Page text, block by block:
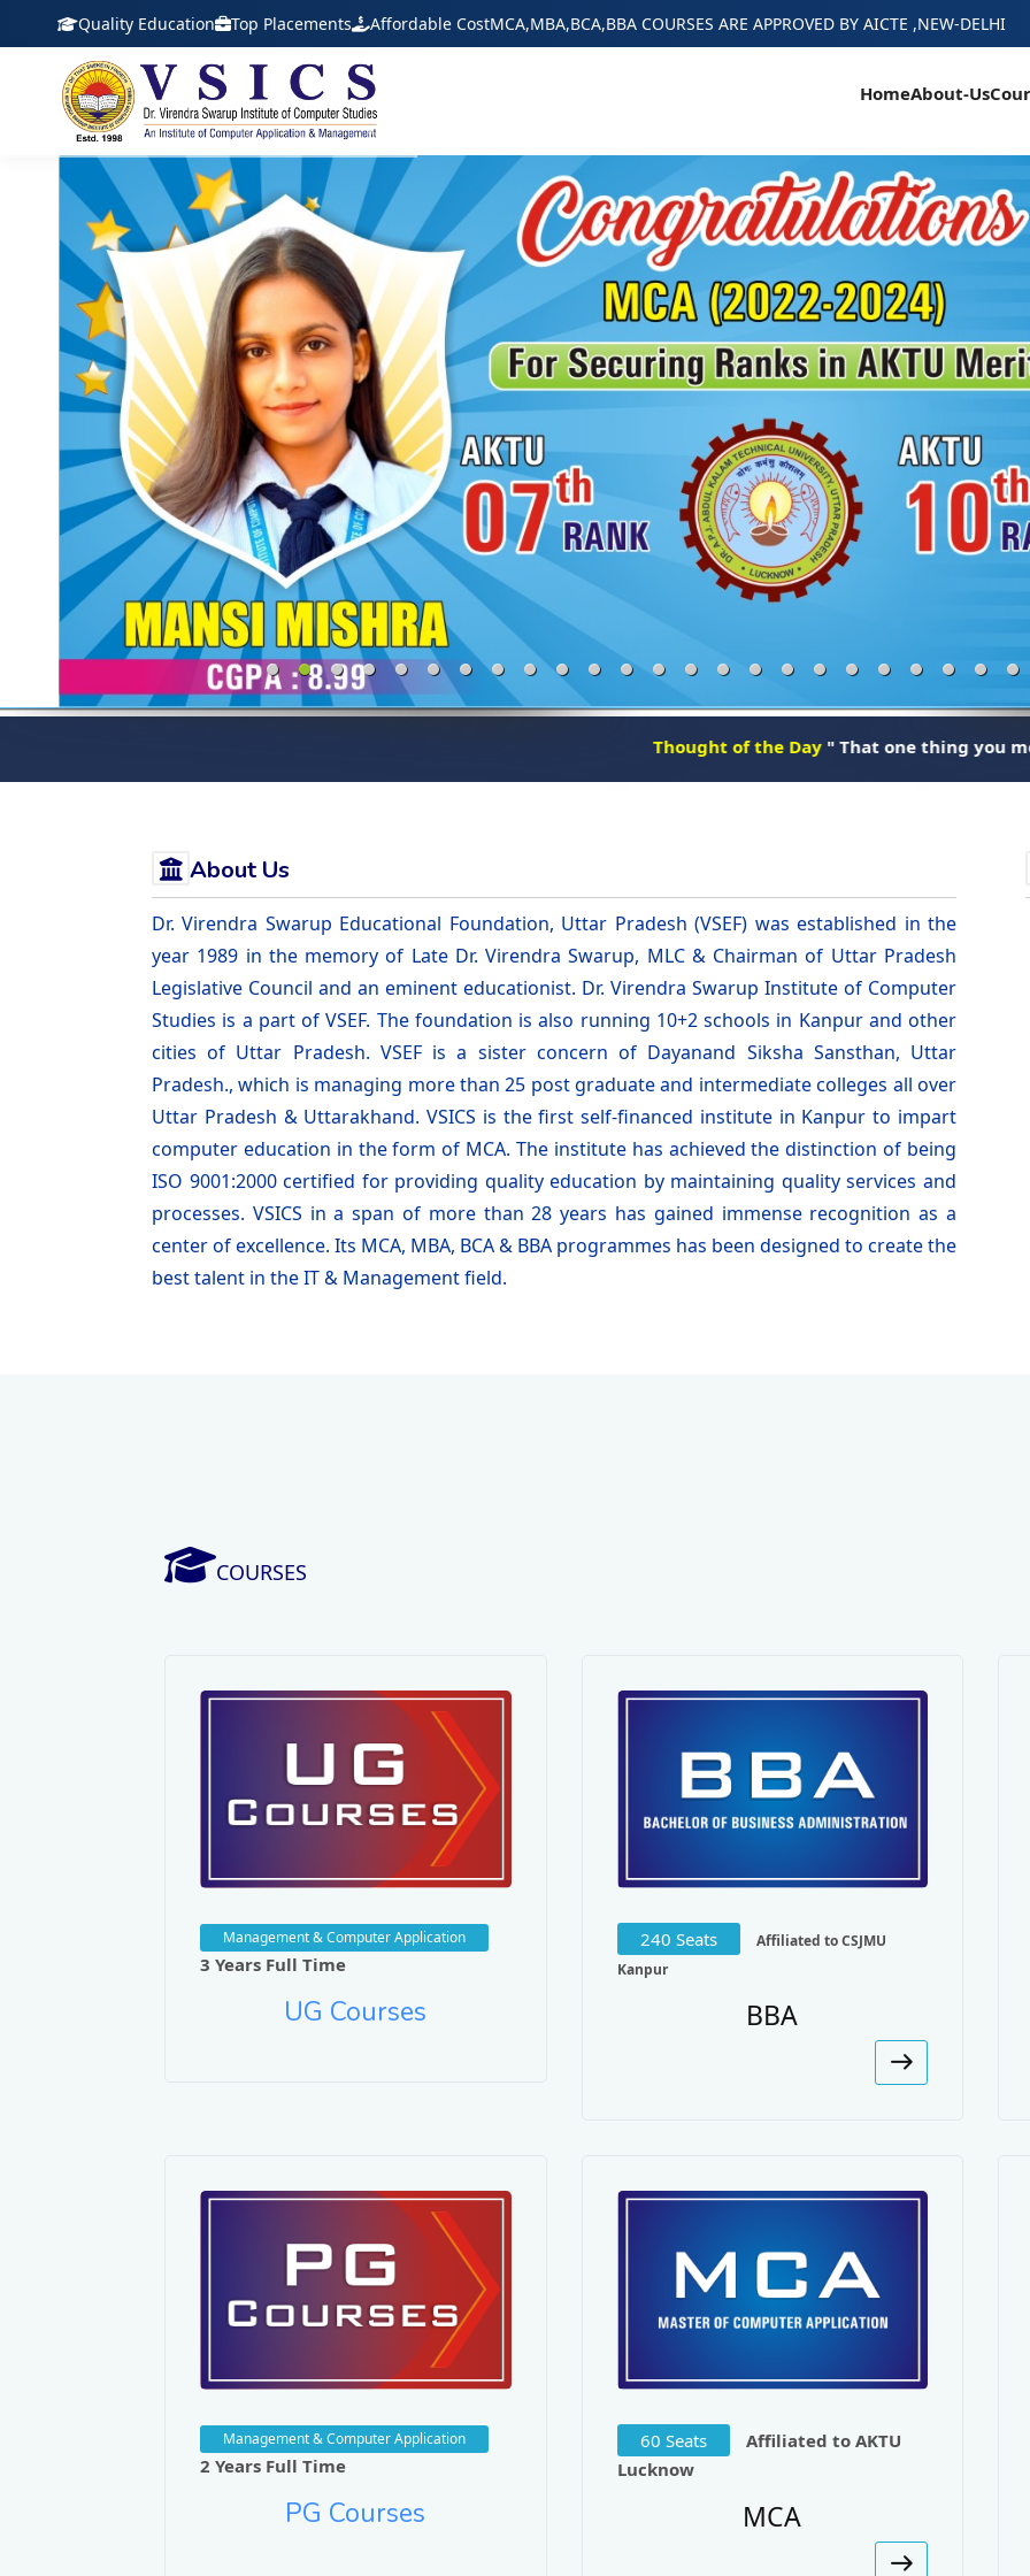
Quality Education Top Placements Affordable CostMCA,MBA,BCA,BBA COURSES ARE APPROVED BY AICTE ,NEW-DELHI
HomeAbout-Us
Thought of the Day" That one thing you meet every
About Us
Dr. Virendra Swarup Educational Foundation, Uttar Pradesh (VSEF) was established in the
year 1989 in the memory of Late Dr. Virendra Swarup, MLC & Chairman of Uttar Pradesh
Legislative Council and an eminent educationist. Dr. Virendra Swarup Institute of Computer
Studies is a part of VSEF. The foundation is also running 10+2 schools in Kanpur and other
cities of Uttar Pradesh. VSEF is a sister concern of Dayanand Siksha Sansthan, Uttar
Pradesh., which is managing more than 25 post graduate and intermediate colleges all over
Uttar Pradesh & Uttarakhand. VSICS is the first self-financed institute in Kanpur to impart
computer education in the form of MCA. The institute has achieved the distinction of being
ISO 9001:2000 certified for providing quality education by maintaining quality services and
processes. VSICS in a span of more than 28 years has gained immense recognition as a
center of excellence. Its MCA, MBA, BCA & BBA programmes has been designed to create the
best talent in the IT & Management field.
COURSES
Management & Computer Application
3 Years Full Time
UG Courses
240 Seats
Affiliated to CSJMU
Kanpur
BBA
Management & Computer Application
2 Years Full Time
PG Courses
60 Seats
Affiliated to AKTU
Lucknow
MCA
Journals/Publications:
Performance Evaluation of M-PDDRA Algorithm Under Prioritized Traffic.
Technology.
Database Replication Algorithm Performance in High Speed Networks
Journal of Applied Engineering Research.
Journal of Integrated Engineering.
of Optical Communications.
Design and Implementation of Distributed Anti-Crime Investigation For